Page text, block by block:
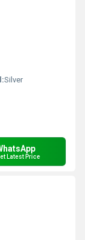
Silver
Latest Price